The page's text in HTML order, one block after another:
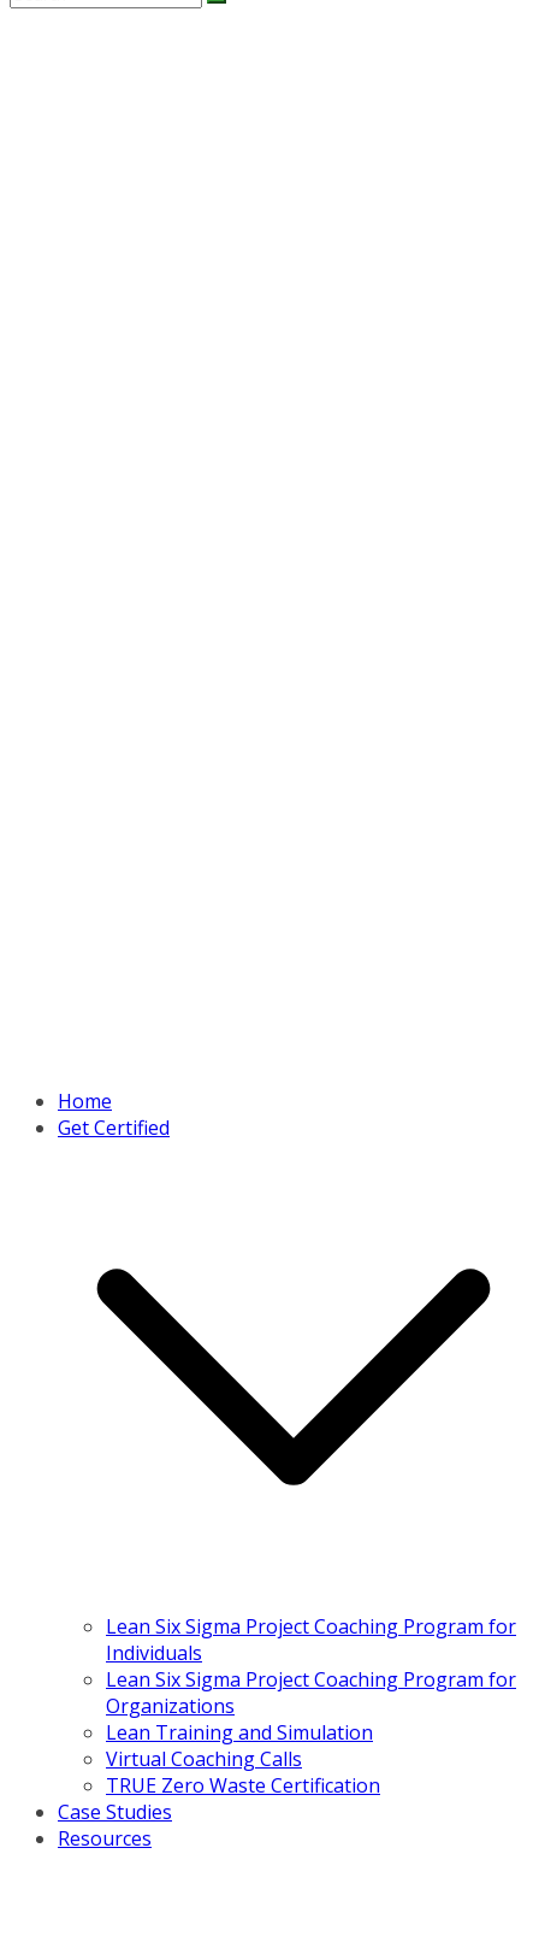
Home
Get Certified
Lean Six Sigma Project Coaching Program for
Individuals
Lean Six Sigma Project Coaching Program for
Organizations
Lean Training and Simulation
Virtual Coaching Calls
TRUE Zero Waste Certification
Case Studies
Resources